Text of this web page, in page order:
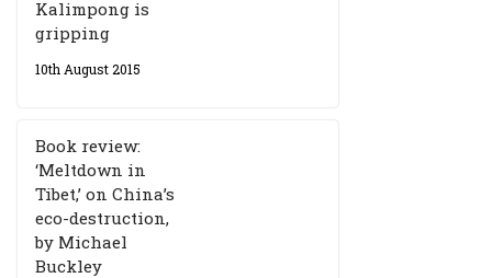
Kalimpong is
gripping
10th August 2015
Book review:
‘Meltdown in
Tibet,’ on China’s
eco-destruction,
by Michael
Buckley